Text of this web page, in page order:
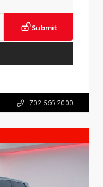
Submit
702.566.2000